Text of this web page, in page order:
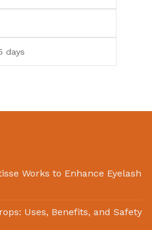
days
Works to Enhance Eyelash
Uses, Benefits, and Safety